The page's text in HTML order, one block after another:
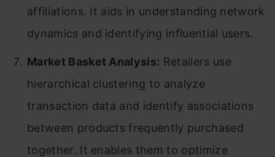
affiliations. It aids in understanding network
dynamics and identifying influential users.
Market Basket Analysis: Retailers use
hierarchical clustering to analyze
transaction data and identify associations
between products frequently purchased
together. It enables them to optimize